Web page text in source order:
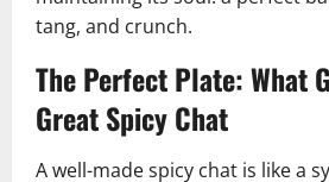
tang, and crunch.
The Perfect Plate: What
Great Spicy Chat
A well-made spicy chat is like a